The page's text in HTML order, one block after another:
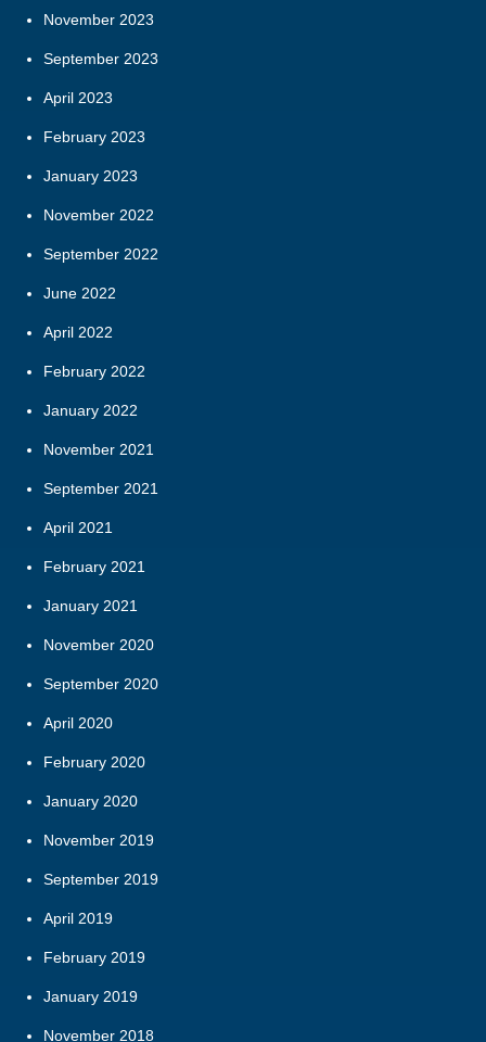
November 2023
September 2023
April 2023
February 2023
January 2023
November 2022
September 2022
June 2022
April 2022
February 2022
January 2022
November 2021
September 2021
April 2021
February 2021
January 2021
November 2020
September 2020
April 2020
February 2020
January 2020
November 2019
September 2019
April 2019
February 2019
January 2019
November 2018